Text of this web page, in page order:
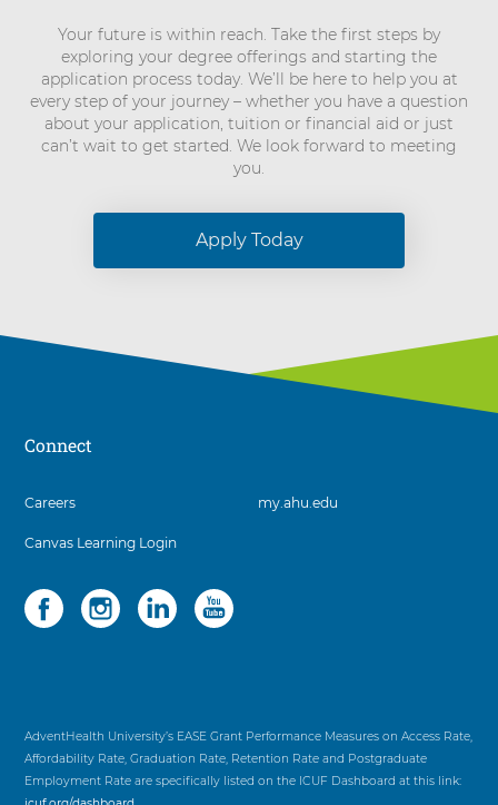
Your future is within reach. Take the first steps by
exploring your degree offerings and starting the
application process today. We’ll be here to help you at
every step of your journey – whether you have a question
about your application, tuition or financial aid or just
can’t wait to get started. We look forward to meeting
you.
Apply Today
Connect
3
To
with
these
Right
Arrow
Careers
Canvas Learning Login
my.ahu.edu
Social
4
items.
items,
press
Control-
Option-
AdventHealth University’s EASE Grant Performance Measures on Access Rate,
Affordability Rate, Graduation Rate, Retention Rate and Postgraduate
Employment Rate are specifically listed on the ICUF Dashboard at this link: